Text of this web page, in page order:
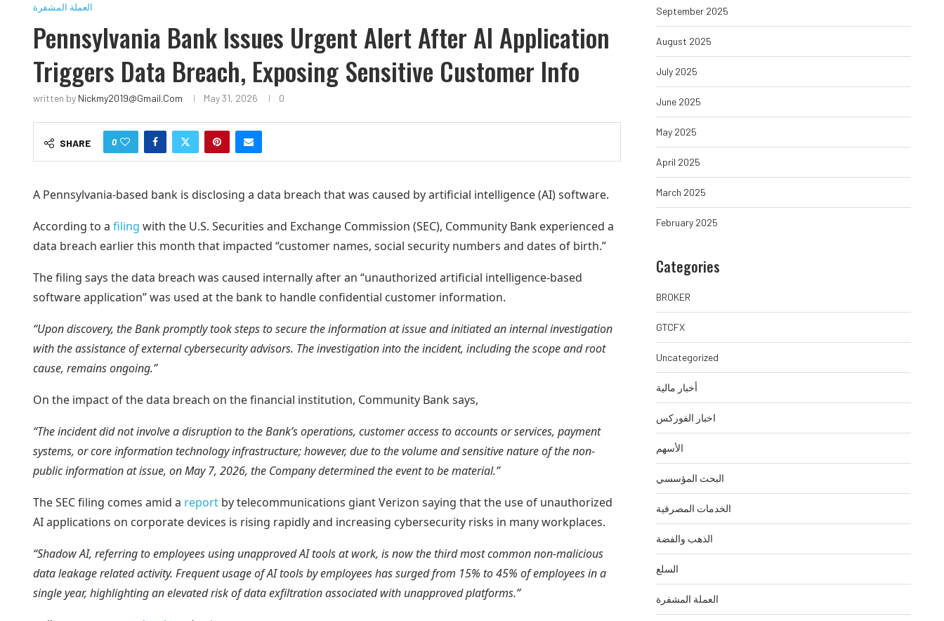
العملة المشفرة
Pennsylvania Bank Issues Urgent Alert After AI Application
Triggers Data Breach, Exposing Sensitive Customer Info
written by Nickmy2019@gmail.com May 31, 2026 0
SHARE 0
A Pennsylvania-based bank is disclosing a data breach that was caused by artificial intelligence (AI) software.
According to a filing with the U.S. Securities and Exchange Commission (SEC), Community Bank experienced a
data breach earlier this month that impacted “customer names, social security numbers and dates of birth.”
The filing says the data breach was caused internally after an “unauthorized artificial intelligence-based
software application” was used at the bank to handle confidential customer information.
“Upon discovery, the Bank promptly took steps to secure the information at issue and initiated an internal investigation
with the assistance of external cybersecurity advisors. The investigation into the incident, including the scope and root
cause, remains ongoing.”
On the impact of the data breach on the financial institution, Community Bank says,
“The incident did not involve a disruption to the Bank’s operations, customer access to accounts or services, payment
systems, or core information technology infrastructure; however, due to the volume and sensitive nature of the non-
public information at issue, on May 7, 2026, the Company determined the event to be material.”
The SEC filing comes amid a report by telecommunications giant Verizon saying that the use of unauthorized
AI applications on corporate devices is rising rapidly and increasing cybersecurity risks in many workplaces.
“Shadow AI, referring to employees using unapproved AI tools at work, is now the third most common non-malicious
data leakage related activity. Frequent usage of AI tools by employees has surged from 15% to 45% of employees in a
single year, highlighting an elevated risk of data exfiltration associated with unapproved platforms.”
September 2025
August 2025
July 2025
June 2025
May 2025
April 2025
March 2025
February 2025
Categories
BROKER
GTCFX
Uncategorized
أخبار مالية
اخبار الفوركس
الأسهم
البحث المؤسسي
الخدمات المصرفية
الذهب والفضة
السلع
العملة المشفرة